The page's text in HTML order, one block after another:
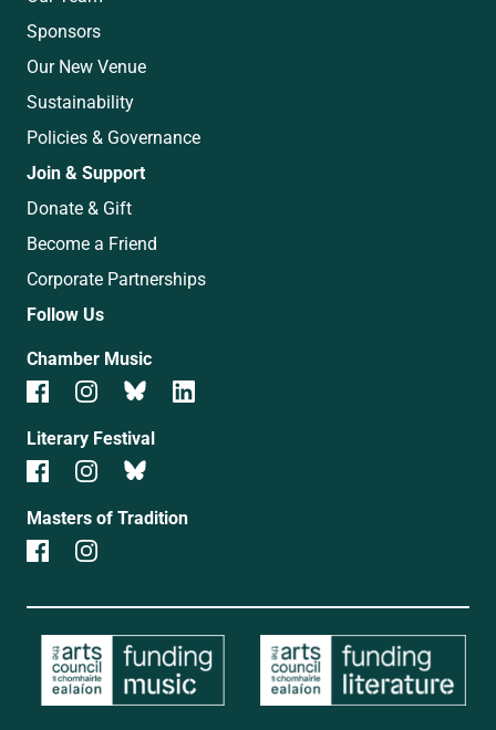
Sponsors
Our New Venue
Sustainability
Policies & Governance
Join & Support
Donate & Gift
Become a Friend
Corporate Partnerships
Follow Us
Chamber Music
Literary Festival
Masters of Tradition